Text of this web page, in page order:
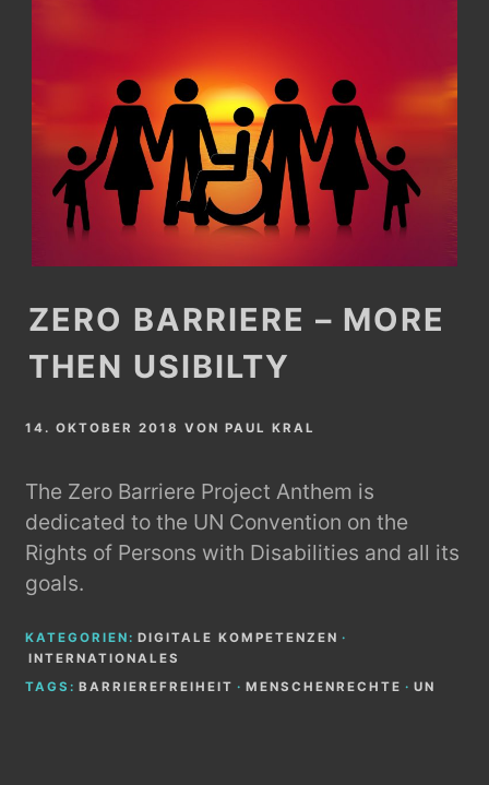
ZERO BARRIERE – MORE
THEN USIBILTY
14. OKTOBER 2018 VONPAUL KRAL
The Zero Barriere Project Anthem is
dedicated to the UN Convention on the
Rights of Persons with Disabilities and all its
goals.
KATEGORIEN: DIGITALE KOMPETENZEN ·
INTERNATIONALES
TAGS: BARRIEREFREIHEIT · MENSCHENRECHTE · UN